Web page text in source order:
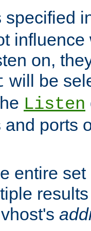
specified
on,
will be
Listen
ports
entire